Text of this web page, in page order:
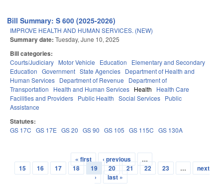
Bill Summary: S 600 (2025-2026)
IMPROVE HEALTH AND HUMAN SERVICES. (NEW)
Summary date: Tuesday, June 10, 2025
Bill categories:
Courts/Judiciary Motor Vehicle Education
Elementary and Secondary
Education Government State Agencies Department of Health and
Human Services Department of Revenue
Department of
Transportation
Health and Human Services Health
Health Care
Facilities and Providers Public Health Social Services Public
Assistance
Statutes:
GS 17C GS 17E GS 20 GS 90 GS 105 GS 115C GS 130A
Pages
« first ‹ previous
…
15
16 17 18 19 20 21 22 23 …
next
›
last »